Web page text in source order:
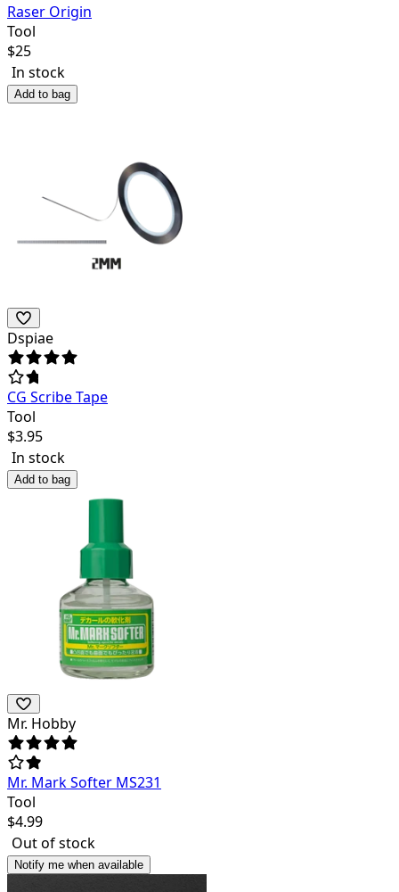
Raser Origin
Tool
$25
In stock
Add to bag
Dspiae
CG Scribe Tape
Tool
$3.95
In stock
Add to bag
Mr. Hobby
Mr. Mark Softer MS231
Tool
$4.99
Out of stock
Notify me when available